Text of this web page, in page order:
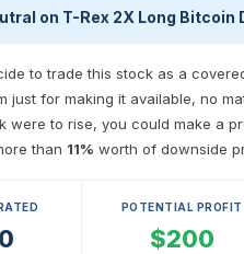
on T-Rex 2X Long Bitcoin
to trade this stock as a
just for making it available, no
were to rise, you could make a
than 11% worth of downside
POTENTIAL PROFIT
$200